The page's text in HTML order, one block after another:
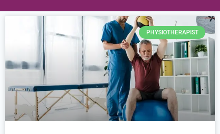
PHYSIOTHERAPIST